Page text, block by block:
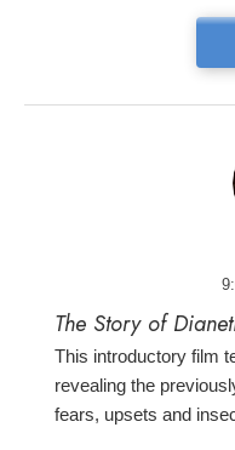
The Story of
This introductory film
revealing the
fears, upsets and